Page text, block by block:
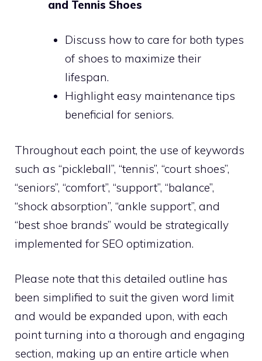
and Tennis Shoes
Discuss how to care for both types
of shoes to maximize their
lifespan.
Highlight easy maintenance tips
beneficial for seniors.
Throughout each point, the use of keywords
such as “pickleball”, “tennis”, “court shoes”,
“seniors”, “comfort”, “support”, “balance”,
“shock absorption”, “ankle support”, and
“best shoe brands” would be strategically
implemented for SEO optimization.
Please note that this detailed outline has
been simplified to suit the given word limit
and would be expanded upon, with each
point turning into a thorough and engaging
section, making up an entire article when